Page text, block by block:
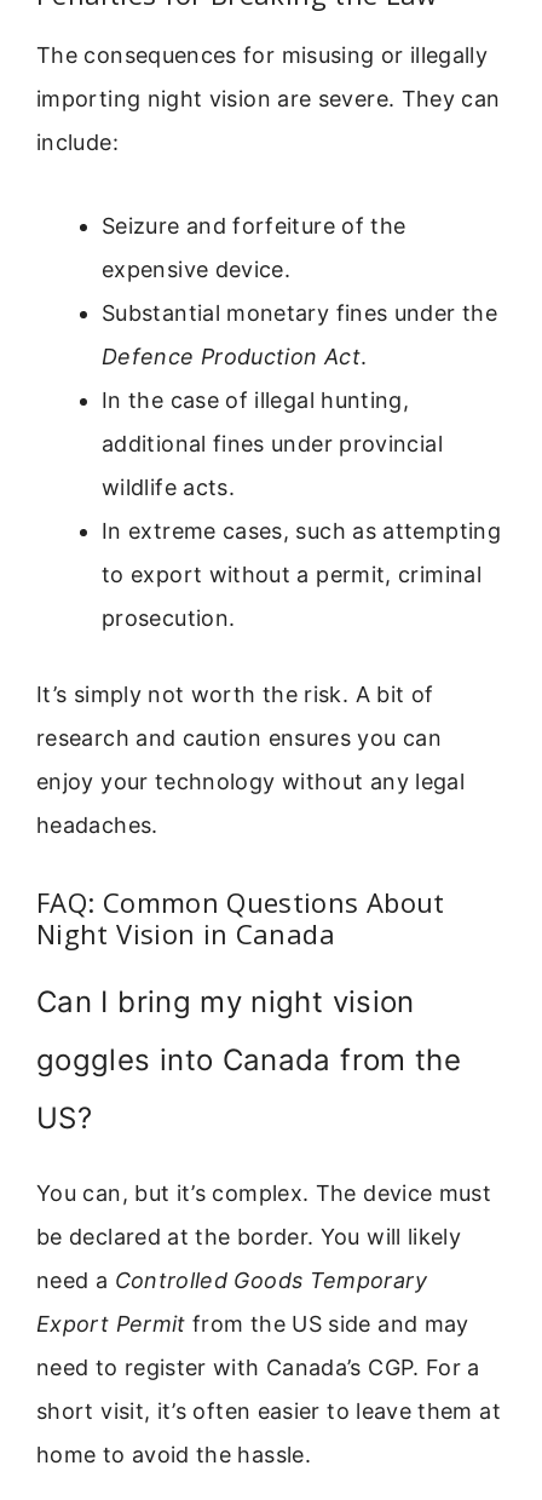
The consequences for misusing or illegally
importing night vision are severe. They can
include:
Seizure and forfeiture of the
expensive device.
Substantial monetary fines under the
Defence Production Act.
In the case of illegal hunting,
additional fines under provincial
wildlife acts.
In extreme cases, such as attempting
to export without a permit, criminal
prosecution.
It’s simply not worth the risk. A bit of
research and caution ensures you can
enjoy your technology without any legal
headaches.
FAQ: Common Questions About
Night Vision in Canada
Can I bring my night vision
goggles into Canada from the
US?
You can, but it’s complex. The device must
be declared at the border. You will likely
need a Controlled Goods Temporary
Export Permit from the US side and may
need to register with Canada’s CGP. For a
short visit, it’s often easier to leave them at
home to avoid the hassle.